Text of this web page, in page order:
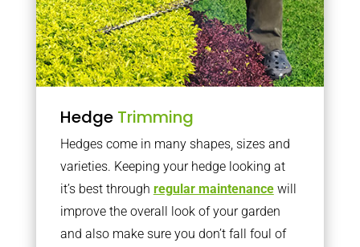
Hedge Trimming
Hedges come in many shapes, sizes and
varieties. Keeping your hedge looking at
it’s best through regular maintenancewill
improve the overall look of your garden
and also make sure you don’t fall foul of